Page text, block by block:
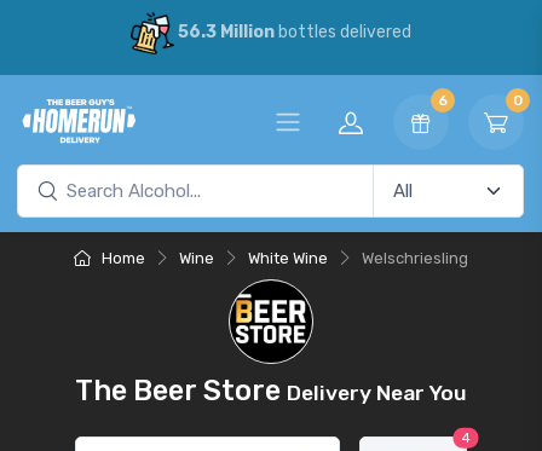
56.3 Millionbottles delivered
6 0
Home Wine White Wine Welschriesling
The Beer Store Delivery Near You
4